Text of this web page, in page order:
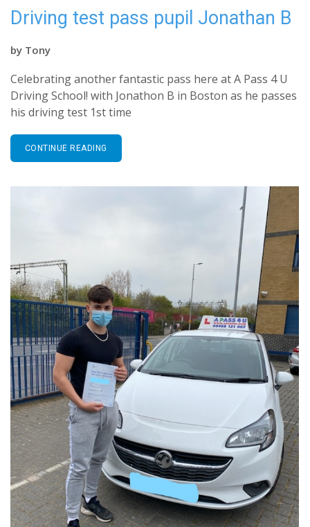
Driving test pass pupil Jonathan B
by Tony
Celebrating another fantastic pass here at A Pass 4 U
Driving School! with Jonathon B in Boston as he passes
his driving test 1st time
CONTINUE READING